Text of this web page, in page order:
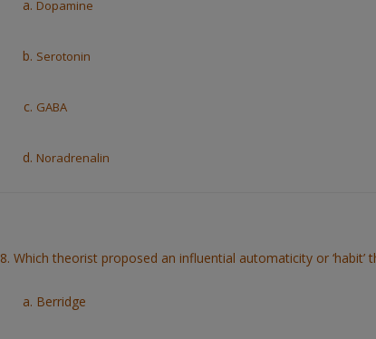
Dopamine
Serotonin
GABA
Noradrenalin
8. Which theorist proposed an influential automaticity or ‘habit’
Berridge